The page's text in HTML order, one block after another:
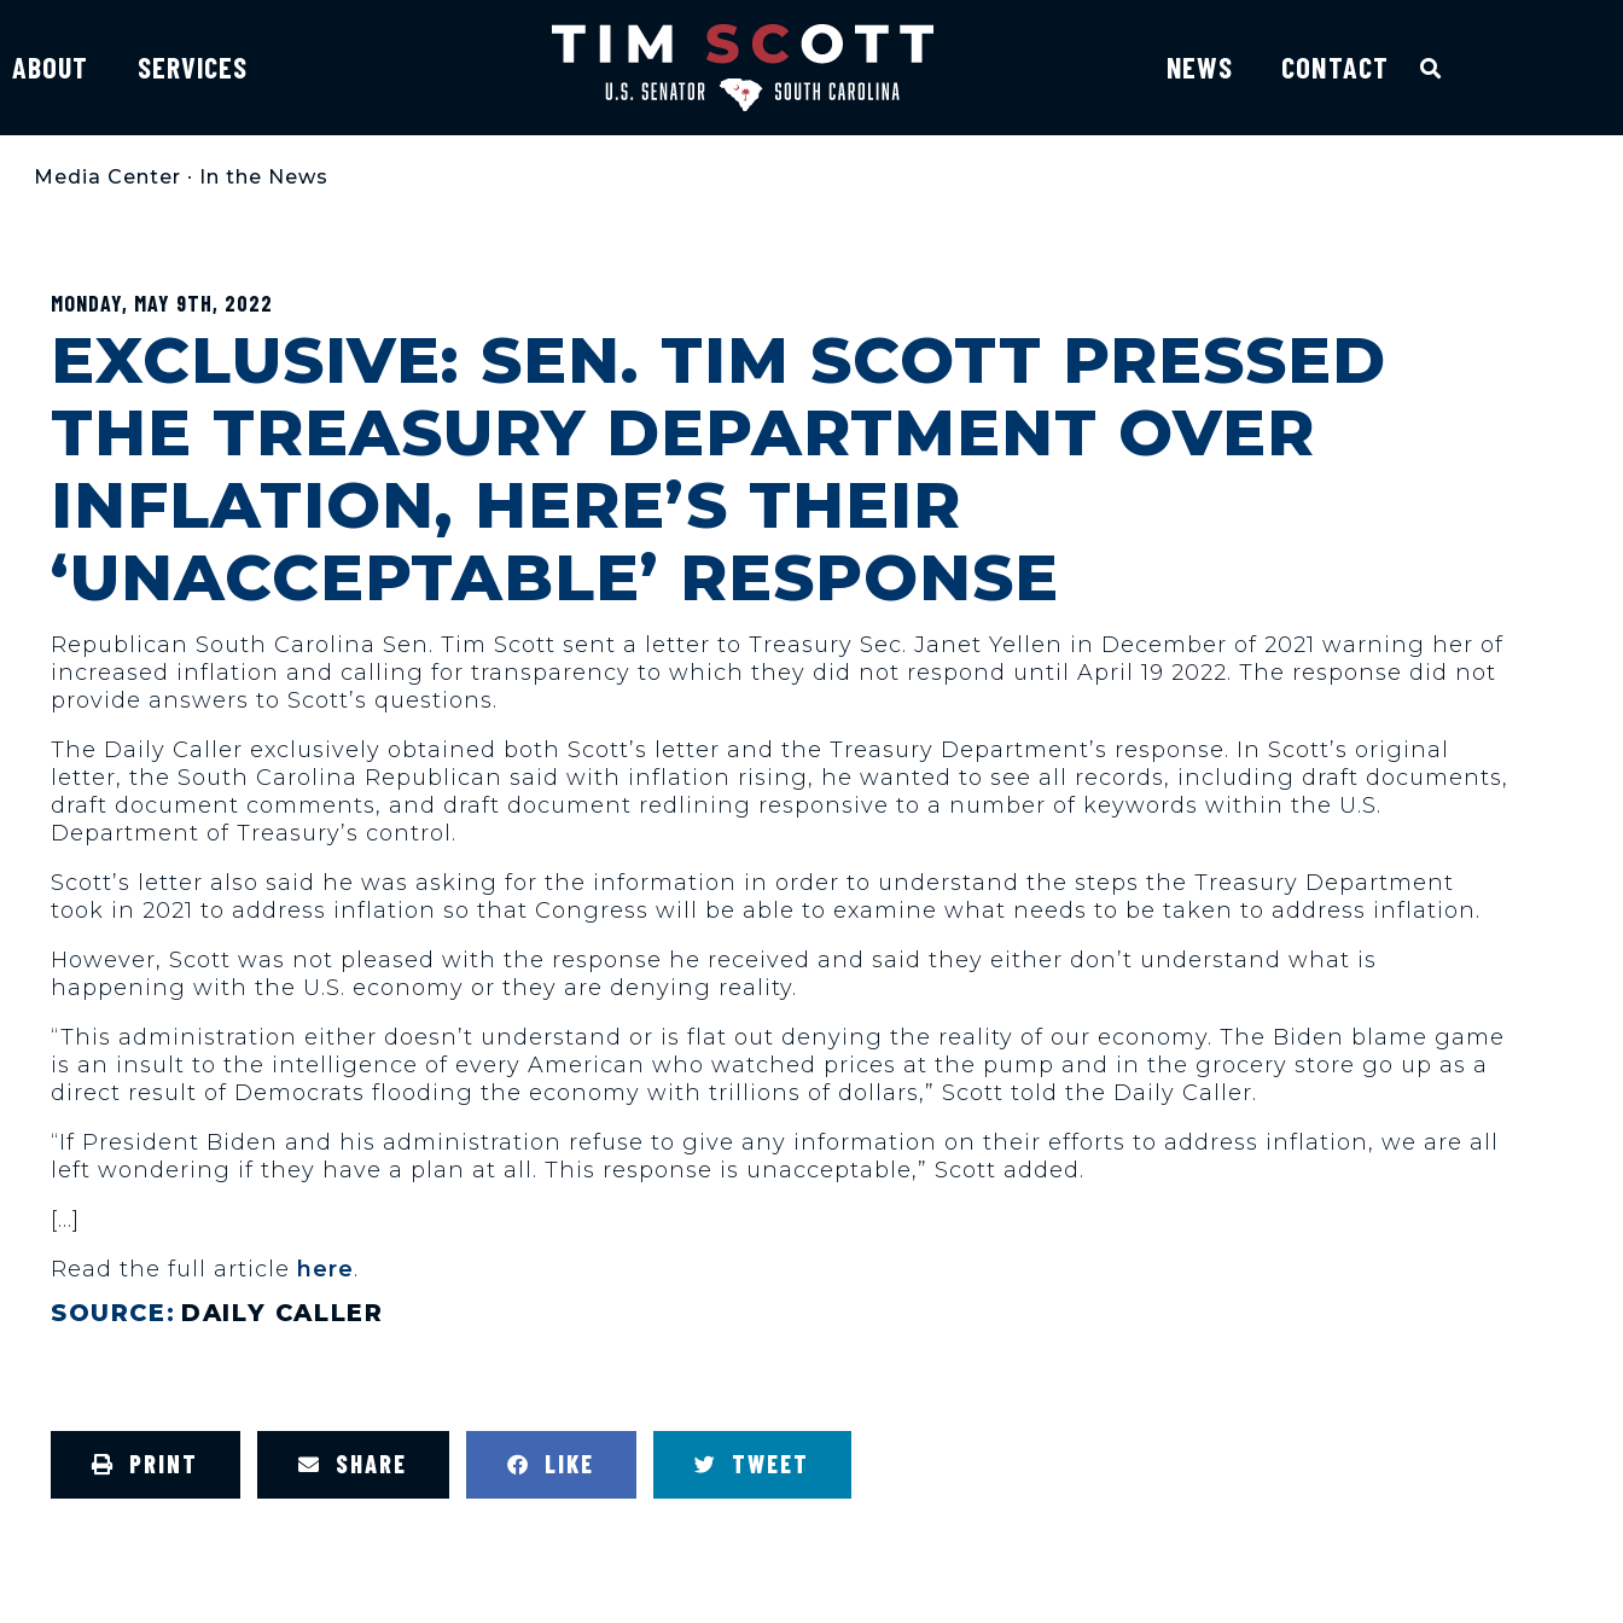
ABOUT SERVICES NEWS CONTACT
Media Center • In the News
MONDAY, MAY 9TH, 2022
EXCLUSIVE: SEN. TIM SCOTT PRESSED
THE TREASURY DEPARTMENT OVER
INFLATION, HERE’S THEIR
‘UNACCEPTABLE’ RESPONSE
Republican South Carolina Sen. Tim Scott sent a letter to Treasury Sec. Janet Yellen in December of 2021 warning her of
increased inflation and calling for transparency to which they did not respond until April 19 2022. The response did not
provide answers to Scott’s questions.
The Daily Caller exclusively obtained both Scott’s letter and the Treasury Department’s response. In Scott’s original
letter, the South Carolina Republican said with inflation rising, he wanted to see all records, including draft documents,
draft document comments, and draft document redlining responsive to a number of keywords within the U.S.
Department of Treasury’s control.
Scott’s letter also said he was asking for the information in order to understand the steps the Treasury Department
took in 2021 to address inflation so that Congress will be able to examine what needs to be taken to address inflation.
However, Scott was not pleased with the response he received and said they either don’t understand what is
happening with the U.S. economy or they are denying reality.
“This administration either doesn’t understand or is flat out denying the reality of our economy. The Biden blame game
is an insult to the intelligence of every American who watched prices at the pump and in the grocery store go up as a
direct result of Democrats flooding the economy with trillions of dollars,” Scott told the Daily Caller.
“If President Biden and his administration refuse to give any information on their efforts to address inflation, we are all
left wondering if they have a plan at all. This response is unacceptable,” Scott added.
[…]
Read the full article here.
SOURCE: DAILY CALLER
PRINT SHARE LIKE TWEET